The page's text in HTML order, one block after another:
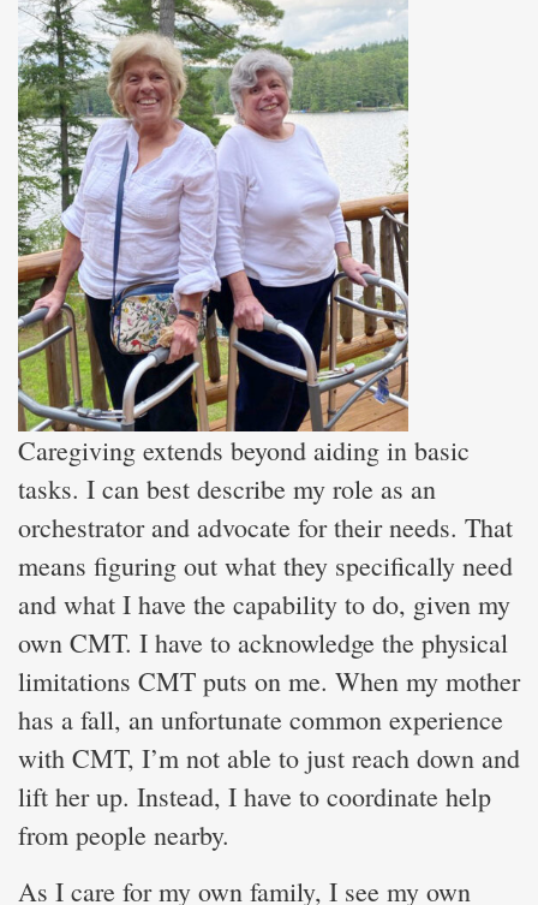
Caregiving extends beyond aiding in basic
tasks. I can best describe my role as an
orchestrator and advocate for their needs. That
means figuring out what they specifically need
and what I have the capability to do, given my
own CMT. I have to acknowledge the physical
limitations CMT puts on me. When my mother
has a fall, an unfortunate common experience
with CMT, I’m not able to just reach down and
lift her up. Instead, I have to coordinate help
from people nearby.
As I care for my own family, I see my own